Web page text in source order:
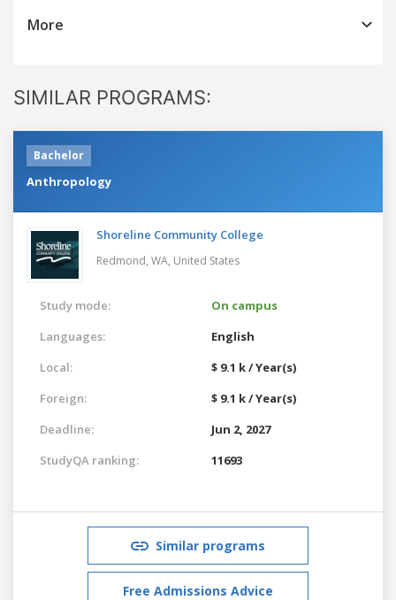
More
SIMILAR PROGRAMS:
Bachelor
Anthropology
Shoreline Community College
Redmond, WA, United States
Study mode:
On campus
Languages:
English
Local:
$ 9.1 k / Year(s)
Foreign:
$ 9.1 k / Year(s)
Deadline:
Jun 2, 2027
StudyQA ranking:
11693
Similar programs
Free Admissions Advice